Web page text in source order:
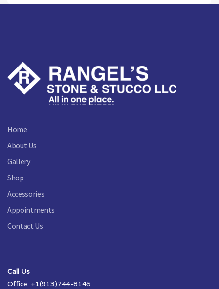
Home
About Us
Gallery
Shop
Accessories
Appointments
Contact Us
Call Us
Office: +1(913)744-8145